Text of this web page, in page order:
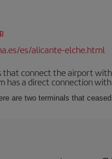
es/alicante-elche.html
that connect the airport
has a direct connection
are two terminals that